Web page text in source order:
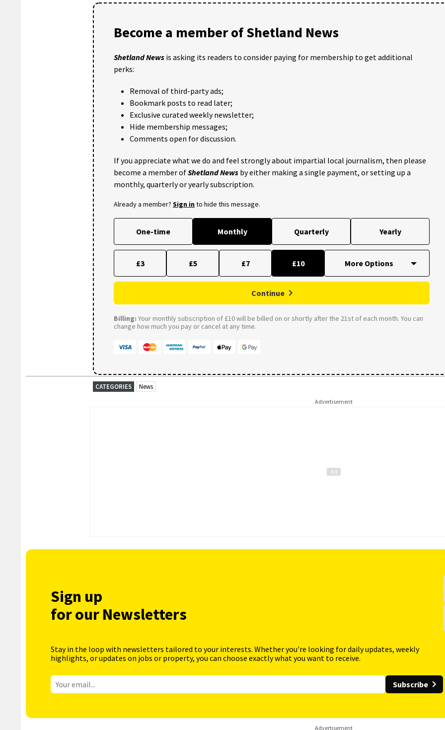
Become a member of Shetland News
Shetland News is asking its readers to consider paying for membership to get additional
perks:
Removal of third-party ads;
Bookmark posts to read later;
Exclusive curated weekly newsletter;
Hide membership messages;
Comments open for discussion.
If you appreciate what we do and feel strongly about impartial local journalism, then please
become a member ofShetland News by either making a single payment, or setting up a
monthly, quarterly or yearly subscription.
Already a member? Sign into hide this message.
One-time Monthly Quarterly Yearly
£3 £5 £7 £10
Continue
Billing: Your monthly subscription of £10 will be billed on or shortly after the 21st of each month. You can
change how much you pay or cancel at any time.
CATEGORIES News
Advertisement
Sign up
for our Newsletters
Stay in the loop with newsletters tailored to your interests. Whether you're looking for daily updates, weekly
highlights, or updates on jobs or property, you can choose exactly what you want to receive.
Subscribe
Advertisement